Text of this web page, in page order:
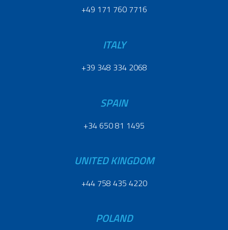
+49 171 760 7716
ITALY
+39 348 334 2068
SPAIN
+34 650 81 1495
UNITED KINGDOM
+44 758 435 4220
POLAND